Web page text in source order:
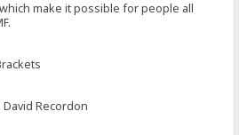
make it possible for people all
David Recordon